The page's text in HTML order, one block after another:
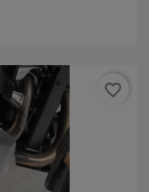
favorite_border